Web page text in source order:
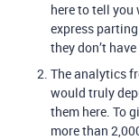
here to tell you
express
they don’t
The analytics
would truly
them here. To
more than